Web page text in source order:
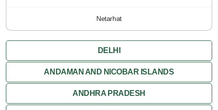
Netarhat
DELHI
ANDAMAN AND NICOBAR ISLANDS
ANDHRA PRADESH